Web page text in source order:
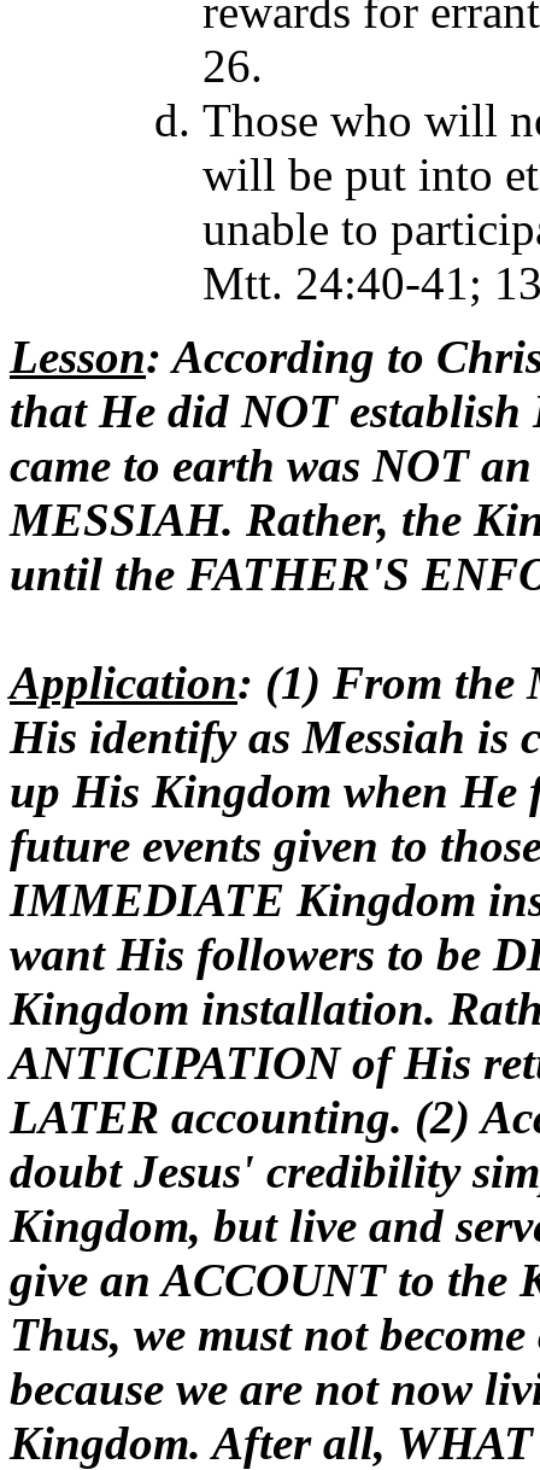
rewards for
26.
Those who will
will be put into
unable to
Mtt. 24:40-41;
Lesson: According to
that He did NOT
came to earth was NOT
MESSIAH. Rather, the
until the FATHER'S
Application: (1) From the
His identify as Messiah is
up His Kingdom when
future events given to
IMMEDIATE Kingdom
want His followers to be
Kingdom installation.
ANTICIPATION of His
LATER accounting. (2)
doubt Jesus' credibility
Kingdom, but live and
give an ACCOUNT to the
Thus, we must not
because we are not now
Kingdom. After all,